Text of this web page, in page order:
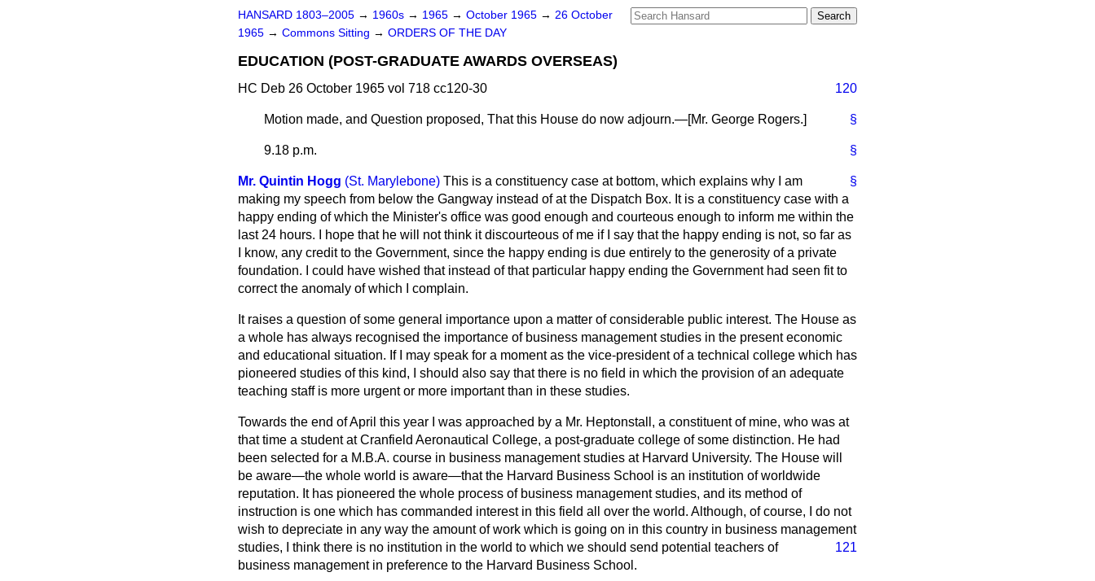
HANSARD 1803–2005 → 1960s → 1965 → October 1965 → 26 October
1965 → Commons Sitting → ORDERS OF THE DAY
EDUCATION (POST-GRADUATE AWARDS OVERSEAS)
HC Deb 26 October 1965 vol 718 cc120-30 120
§
Motion made, and Question proposed, That this House do now adjourn.—[Mr. George Rogers.]
§
9.18 p.m.
§
Mr. Quintin Hogg (St. Marylebone) This is a constituency case at bottom, which explains why I am
making my speech from below the Gangway instead of at the Dispatch Box. It is a constituency case with a
happy ending of which the Minister's office was good enough and courteous enough to inform me within the
last 24 hours. I hope that he will not think it discourteous of me if I say that the happy ending is not, so far as
I know, any credit to the Government, since the happy ending is due entirely to the generosity of a private
foundation. I could have wished that instead of that particular happy ending the Government had seen fit to
correct the anomaly of which I complain.
It raises a question of some general importance upon a matter of considerable public interest. The House as
a whole has always recognised the importance of business management studies in the present economic
and educational situation. If I may speak for a moment as the vice-president of a technical college which has
pioneered studies of this kind, I should also say that there is no field in which the provision of an adequate
teaching staff is more urgent or more important than in these studies.
Towards the end of April this year I was approached by a Mr. Heptonstall, a constituent of mine, who was at
that time a student at Cranfield Aeronautical College, a post-graduate college of some distinction. He had
been selected for a M.B.A. course in business management studies at Harvard University. The House will
be aware—the whole world is aware—that the Harvard Business School is an institution of worldwide
reputation. It has pioneered the whole process of business management studies, and its method of
instruction is one which has commanded interest in this field all over the world. Although, of course, I do not
wish to depreciate in any way the amount of work which is going on in this country in business management
studies, I think
121
there is no institution in the world to which we should send potential teachers of
business management in preference to the Harvard Business School.